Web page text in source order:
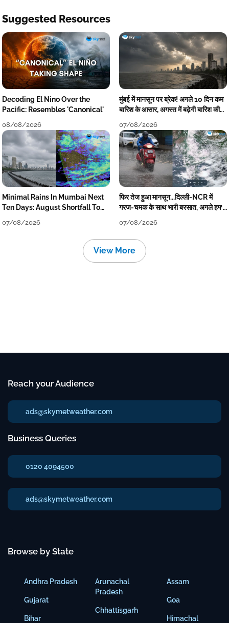
Suggested Resources
Decoding El Nino Over the
Pacific: Resembles 'Canonical'
08/08/2026
मुंबई में मानसून पर ब्रेक! अगले 10 दिन कम
बारिश के आसार, अगस्त में बढ़ेगी बारिश की
07/08/2026
Minimal Rains In Mumbai Next
Ten Days: August Shortfall To
07/08/2026
फिर तेज हुआ मानसून...दिल्ली-NCR में
गरज-चमक के साथ भारी बरसात, अगले हफ्ते
07/08/2026
View More
Reach your Audience
ads@skymetweather.com
Business Queries
0120 4094500
ads@skymetweather.com
Browse by State
Andhra Pradesh
Gujarat
Bihar
Arunachal
Pradesh
Chhattisgarh
Assam
Goa
Himachal